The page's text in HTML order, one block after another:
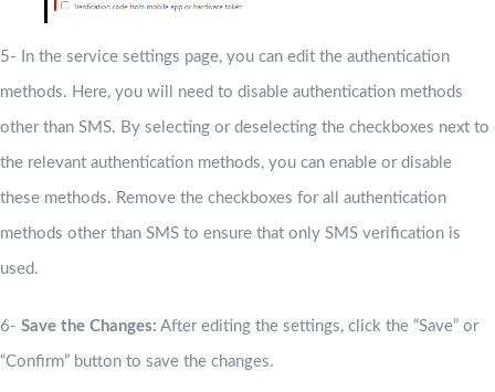
5- In the service settings page, you can edit the authentication
methods. Here, you will need to disable authentication methods
other than SMS. By selecting or deselecting the checkboxes next to
the relevant authentication methods, you can enable or disable
these methods. Remove the checkboxes for all authentication
methods other than SMS to ensure that only SMS verification is
used.
6- Save the Changes: After editing the settings, click the “Save” or
“Confirm” button to save the changes.